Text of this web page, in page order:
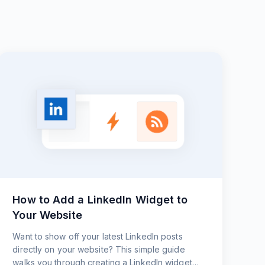
How to Add a LinkedIn Widget to
Your Website
Want to show off your latest LinkedIn posts
directly on your website? This simple guide
walks you through creating a LinkedIn widget